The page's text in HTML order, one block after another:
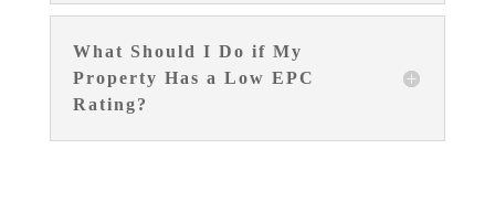
What Should I Do if My
Property Has a Low EPC
Rating?